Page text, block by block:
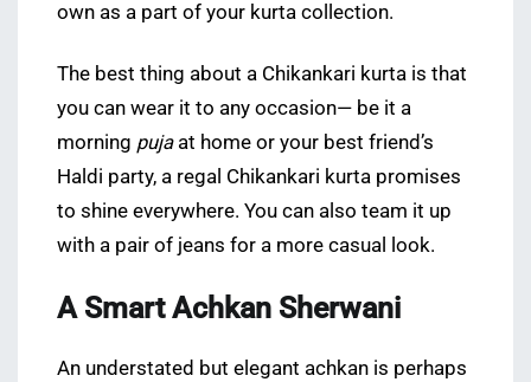
own as a part of your kurta collection.
The best thing about a Chikankari kurta is that
you can wear it to any occasion— be it a
morning pujaat home or your best friend’s
Haldi party, a regal Chikankari kurta promises
to shine everywhere. You can also team it up
with a pair of jeans for a more casual look.
A Smart Achkan Sherwani
An understated but elegant achkan is perhaps